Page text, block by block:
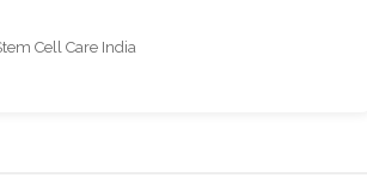
Cell Care India